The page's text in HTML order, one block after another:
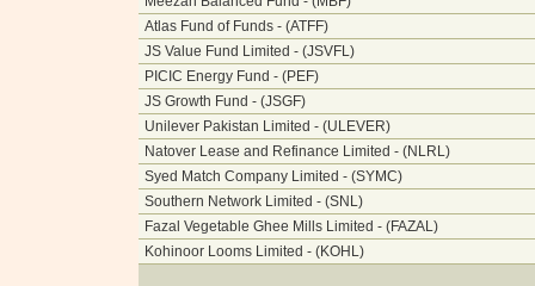
Atlas Fund of Funds - (ATFF)
JS Value Fund Limited - (JSVFL)
PICIC Energy Fund - (PEF)
JS Growth Fund - (JSGF)
Unilever Pakistan Limited - (ULEVER)
Natover Lease and Refinance Limited - (NLRL)
Syed Match Company Limited - (SYMC)
Southern Network Limited - (SNL)
Fazal Vegetable Ghee Mills Limited - (FAZAL)
Kohinoor Looms Limited - (KOHL)